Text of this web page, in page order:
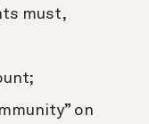
must,
on